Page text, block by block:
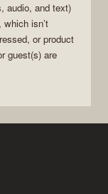
audio, and text)
, which isn’t
or product
guest(s) are